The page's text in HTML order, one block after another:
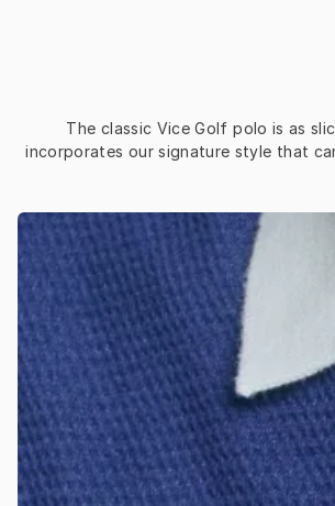
The classic Vice Golf polo is as
incorporates our signature style that